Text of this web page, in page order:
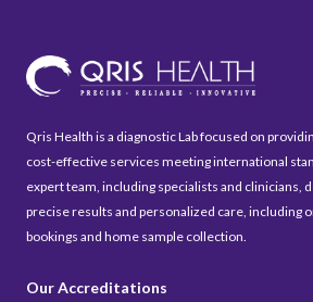
Qris Health is a diagnostic Lab focused on
cost-effective services meeting international
expert team, including specialists and clinicians,
precise results and personalized care, including
bookings and home sample collection.
Our Accreditations